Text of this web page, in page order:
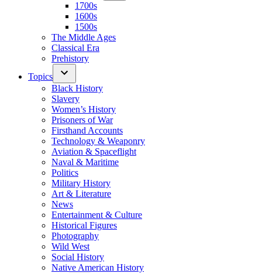
1700s
1600s
1500s
The Middle Ages
Classical Era
Prehistory
Topics
Black History
Slavery
Women’s History
Prisoners of War
Firsthand Accounts
Technology & Weaponry
Aviation & Spaceflight
Naval & Maritime
Politics
Military History
Art & Literature
News
Entertainment & Culture
Historical Figures
Photography
Wild West
Social History
Native American History